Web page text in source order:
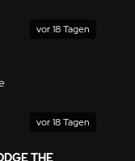
vor 18 Tagen
vor 18 Tagen
THE